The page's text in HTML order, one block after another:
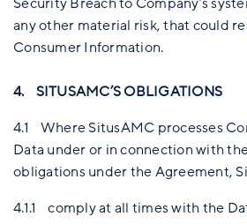
any other material risk, that could
Consumer Information.
4. SITUSAMC’S OBLIGATIONS
4.1 Where SitusAMC processes
Data under or in connection with
obligations under the Agreement,
4.1.1 comply at all times with the